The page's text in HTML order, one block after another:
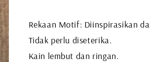
Rekaan Motif: Diinspirasikan
Tidak perlu diseterika.
Kain lembut dan ringan.